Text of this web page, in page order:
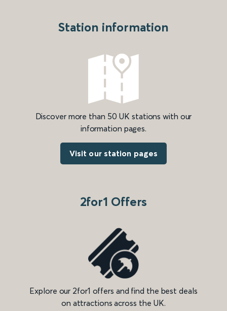
Station information
Discover more than 50 UK stations with our
information pages.
Visit our station pages
2for1 Offers
Explore our 2for1 offers and find the best deals
on attractions across the UK.